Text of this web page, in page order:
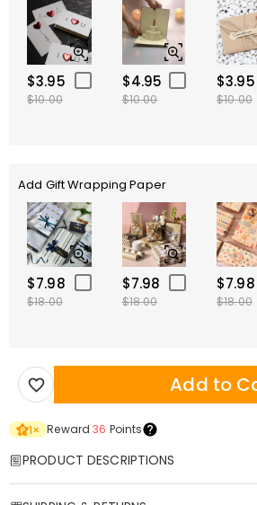
$3.95
$10.00
$4.95
$10.00
$3.95
$10.00
Add Gift Wrapping Paper
$7.98
$18.00
$7.98
$18.00
$7.98
$18.00
Add to
1× Reward36 Points
PRODUCT DESCRIPTIONS